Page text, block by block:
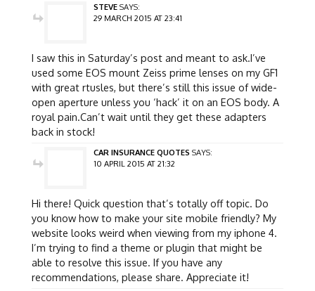
STEVE SAYS:
29 MARCH 2015 AT 23:41
I saw this in Saturday’s post and meant to ask.I’ve
used some EOS mount Zeiss prime lenses on my GF1
with great rtusles, but there’s still this issue of wide-
open aperture unless you ‘hack’ it on an EOS body. A
royal pain.Can’t wait until they get these adapters
back in stock!
CAR INSURANCE QUOTES SAYS:
10 APRIL 2015 AT 21:32
Hi there! Quick question that’s totally off topic. Do
you know how to make your site mobile friendly? My
website looks weird when viewing from my iphone 4.
I’m trying to find a theme or plugin that might be
able to resolve this issue. If you have any
recommendations, please share. Appreciate it!